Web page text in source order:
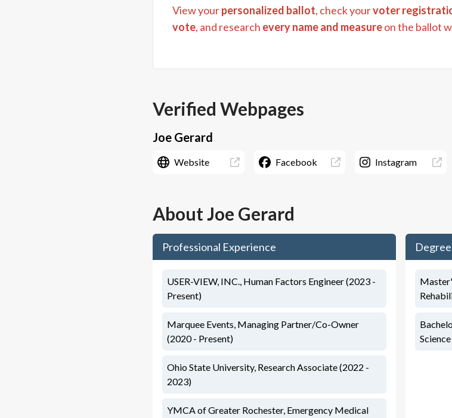
View yourpersonalized ballot, check yourvoter
vote, and research every name and measureon the ballot
Verified Webpages
Joe Gerard
Website Facebook Instagram
AboutJoe Gerard
Professional Experience
USER-VIEW, INC., Human Factors Engineer (2023 -
Present)
Marquee Events, Managing Partner/Co-Owner
(2020 - Present)
Ohio State University, Research Associate (2022 -
2023)
YMCA of Greater Rochester, Emergency Medical